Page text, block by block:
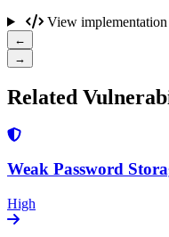
View
←
→
Related
Weak Password
High